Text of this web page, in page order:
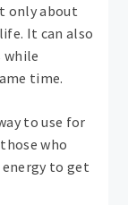
only about
It can also
while
time.
to use for
who
to get